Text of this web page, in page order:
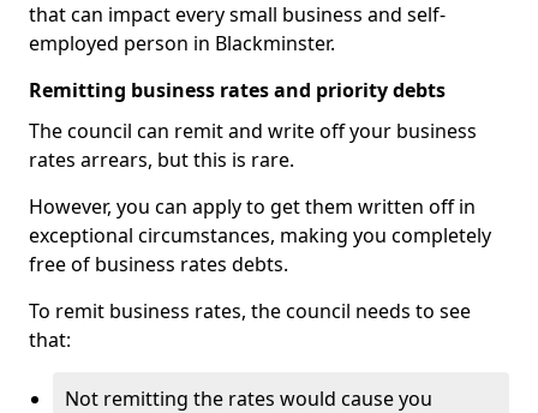
that can impact every small business and self-
employed person in Blackminster.
Remitting business rates and priority debts
The council can remit and write off your business
rates arrears, but this is rare.
However, you can apply to get them written off in
exceptional circumstances, making you completely
free of business rates debts.
To remit business rates, the council needs to see
that:
Not remitting the rates would cause you